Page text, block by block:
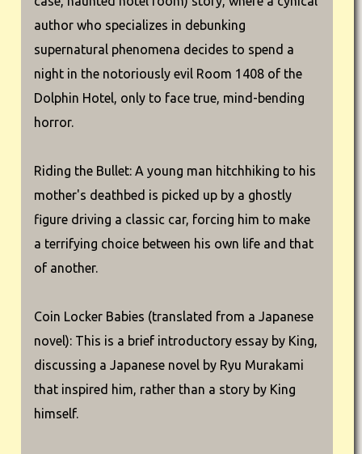
author who specializes in debunking
supernatural phenomena decides to spend a
night in the notoriously evil Room 1408 of the
Dolphin Hotel, only to face true, mind-bending
horror.
Riding the Bullet: A young man hitchhiking to his
mother's deathbed is picked up by a ghostly
figure driving a classic car, forcing him to make
a terrifying choice between his own life and that
of another.
Coin Locker Babies (translated from a Japanese
novel): This is a brief introductory essay by King,
discussing a Japanese novel by Ryu Murakami
that inspired him, rather than a story by King
himself.